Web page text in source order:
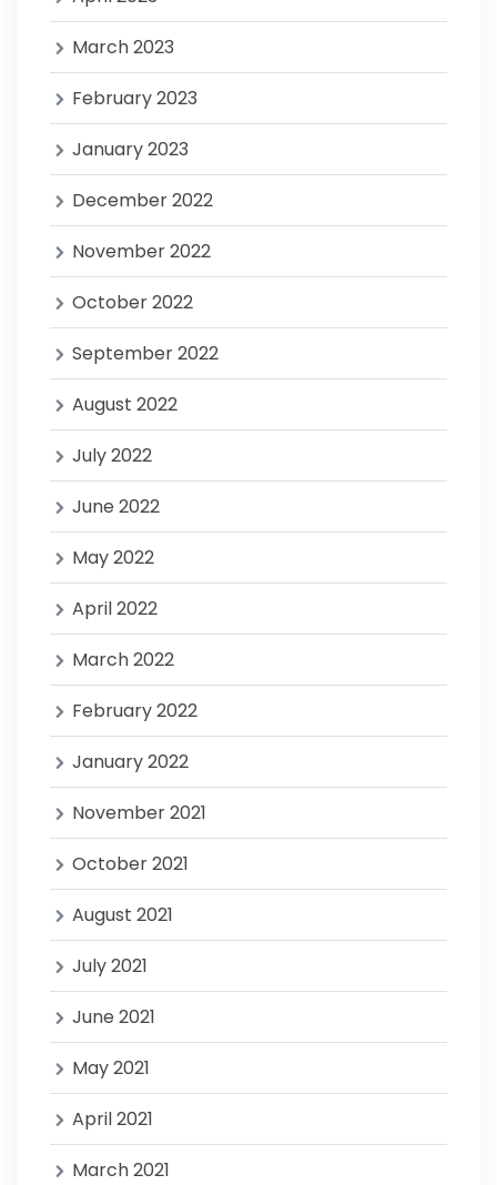
March 2023
February 2023
January 2023
December 2022
November 2022
October 2022
September 2022
August 2022
July 2022
June 2022
May 2022
April 2022
March 2022
February 2022
January 2022
November 2021
October 2021
August 2021
July 2021
June 2021
May 2021
April 2021
March 2021